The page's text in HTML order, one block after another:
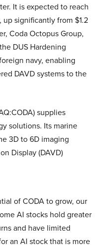
It is expected to reach
significantly from $1.2
Coda Octopus Group,
DUS Hardening
navy, enabling
DAVD systems to the
supplies
solutions. Its marine
3D to 6D imaging
Display (DAVD)
of CODA to grow, our
AI stocks hold greater
and have limited
an AI stock that is more